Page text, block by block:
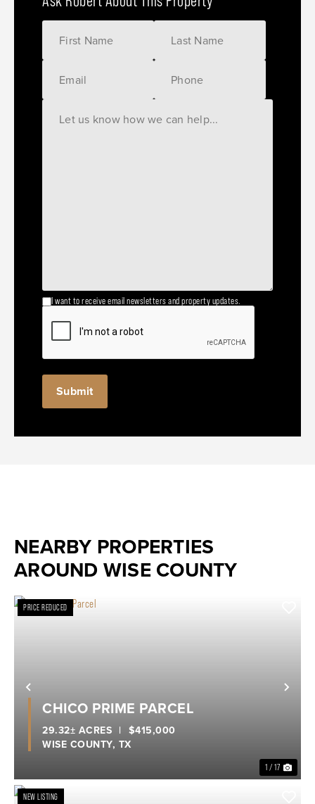
I want to receive email newsletters and property updates.
NEARBY PROPERTIES
AROUND WISE COUNTY
Previous
PRICE REDUCED
1 / 17
CHICO PRIME PARCEL
WISE COUNTY, TX
29.32± ACRES | $415,000
NEW LISTING